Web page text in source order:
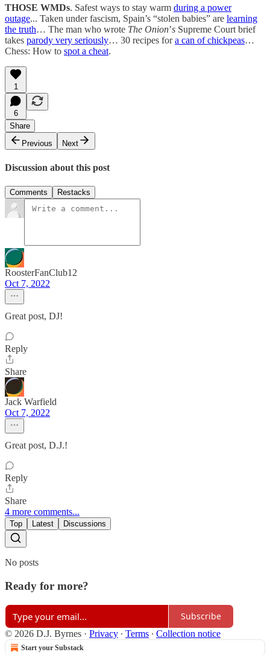
THOSE WMDs. Safest ways to stay warm during a power
outage... Taken under fascism, Spain’s “stolen babies” are learning
the truth… The man who wrote The Onion’s Supreme Court brief
takes parody very seriously… 30 recipes fora can of chickpeas…
Chess: How to spot a cheat.
1
6
Share
Previous
Next
Discussion about this post
Comments Restacks
RoosterFanClub12
Oct 7, 2022
Great post, DJ!
Reply
Share
Jack Warfield
Oct 7, 2022
Great post, D.J.!
Reply
Share
4 more comments...
Top Latest Discussions
No posts
Ready for more?
Subscribe
© 2026 D.J. Byrnes · Privacy ∙ Terms ∙ Collection notice
Start your Substack